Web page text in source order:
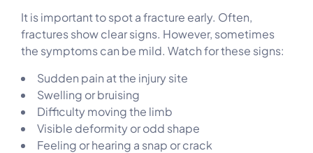
It is important to spot a fracture early. Often,
fractures show clear signs. However, sometimes
the symptoms can be mild. Watch for these signs:
Sudden pain at the injury site
Swelling or bruising
Difficulty moving the limb
Visible deformity or odd shape
Feeling or hearing a snap or crack